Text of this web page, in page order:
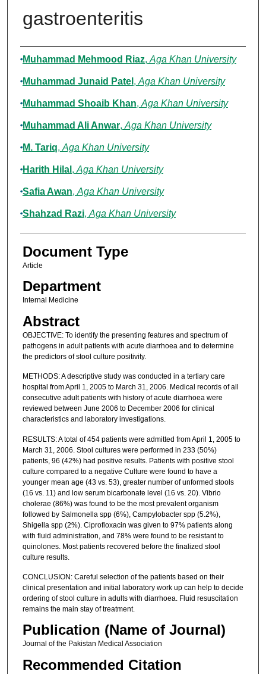
gastroenteritis
Authors
Muhammad Mehmood Riaz, Aga Khan University
Muhammad Junaid Patel , Aga Khan University
Muhammad Shoaib Khan, Aga Khan University
Muhammad Ali Anwar, Aga Khan University
M. Tariq, Aga Khan University
Harith Hilal , Aga Khan University
Safia Awan, Aga Khan University
Shahzad Razi, Aga Khan University
Document Type
Article
Department
Internal Medicine
Abstract
OBJECTIVE: To identify the presenting features and spectrum of
pathogens in adult patients with acute diarrhoea and to determine
the predictors of stool culture positivity.
METHODS: A descriptive study was conducted in a tertiary care
hospital from April 1, 2005 to March 31, 2006. Medical records of all
consecutive adult patients with history of acute diarrhoea were
reviewed between June 2006 to December 2006 for clinical
characteristics and laboratory investigations.
RESULTS: A total of 454 patients were admitted from April 1, 2005 to
March 31, 2006. Stool cultures were performed in 233 (50%)
patients, 96 (42%) had positive results. Patients with positive stool
culture compared to a negative Culture were found to have a
younger mean age (43 vs. 53), greater number of unformed stools
(16 vs. 11) and low serum bicarbonate level (16 vs. 20). Vibrio
cholerae (86%) was found to be the most prevalent organism
followed by Salmonella spp (6%), Campylobacter spp (5.2%),
Shigella spp (2%). Ciprofloxacin was given to 97% patients along
with fluid administration, and 78% were found to be resistant to
quinolones. Most patients recovered before the finalized stool
culture results.
CONCLUSION: Careful selection of the patients based on their
clinical presentation and initial laboratory work up can help to decide
ordering of stool culture in adults with diarrhoea. Fluid resuscitation
remains the main stay of treatment.
Publication (Name of Journal)
Journal of the Pakistan Medical Association
Recommended Citation